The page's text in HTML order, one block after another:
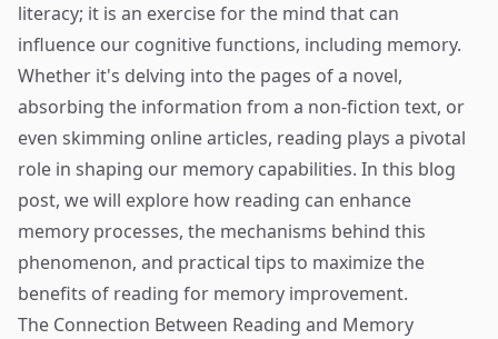
literacy; it is an exercise for the mind that can
influence our cognitive functions, including memory.
Whether it's delving into the pages of a novel,
absorbing the information from a non-fiction text, or
even skimming online articles, reading plays a pivotal
role in shaping our memory capabilities. In this blog
post, we will explore how reading can enhance
memory processes, the mechanisms behind this
phenomenon, and practical tips to maximize the
benefits of reading for memory improvement.
The Connection Between Reading and Memory